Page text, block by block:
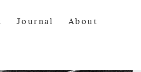
Journal About